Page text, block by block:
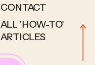
CONTACT
ALL 'HOW-TO'
ARTICLES